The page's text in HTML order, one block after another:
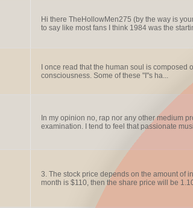
Hi there TheHollowMen275 (by the way is
to say like most fans I think 1984 was the
I once read that the human soul is
consciousness. Some of these "I"s ha...
In my opinion no, rap nor any other medium
examination. I tend to feel that passionate
3. The stock price depends on the amount of
month is $110, then the share price will be